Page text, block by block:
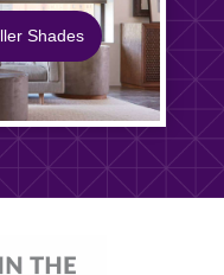
Shades